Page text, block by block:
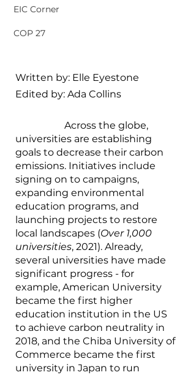
EIC Corner
COP 27
Written by: Elle Eyestone
Edited by: Ada Collins
universities are establishing
goals to decrease their carbon
emissions. Initiatives include
signing on to campaigns,
expanding environmental
education programs, and
launching projects to restore
local landscapes (Over 1,000
universities, 2021). Already,
several universities have made
significant progress - for
example, American University
became the first higher
education institution in the US
to achieve carbon neutrality in
2018, and the Chiba University of
Commerce became the first
university in Japan to run